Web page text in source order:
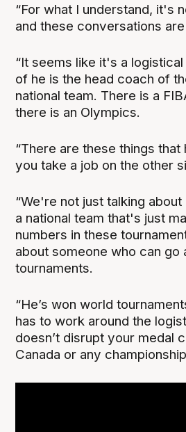
“For what I understand, it's
and these conversations
“It seems like it's a
of he is the head coach of
national team. There is a
there is an Olympics.
“There are these things
you take a job on the other
“We're not just talking
a national team that's just
numbers in these
about someone who can go
tournaments.
“He’s won world
has to work around the
doesn’t disrupt your medal
Canada or any